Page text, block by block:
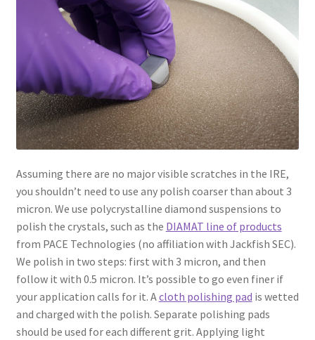
Assuming there are no major visible scratches in the IRE,
you shouldn’t need to use any polish coarser than about 3
micron. We use polycrystalline diamond suspensions to
polish the crystals, such as the DIAMAT line of products
from PACE Technologies (no affiliation with Jackfish SEC).
We polish in two steps: first with 3 micron, and then
follow it with 0.5 micron. It’s possible to go even finer if
your application calls for it. Acloth polishing pad is wetted
and charged with the polish. Separate polishing pads
should be used for each different grit. Applying light